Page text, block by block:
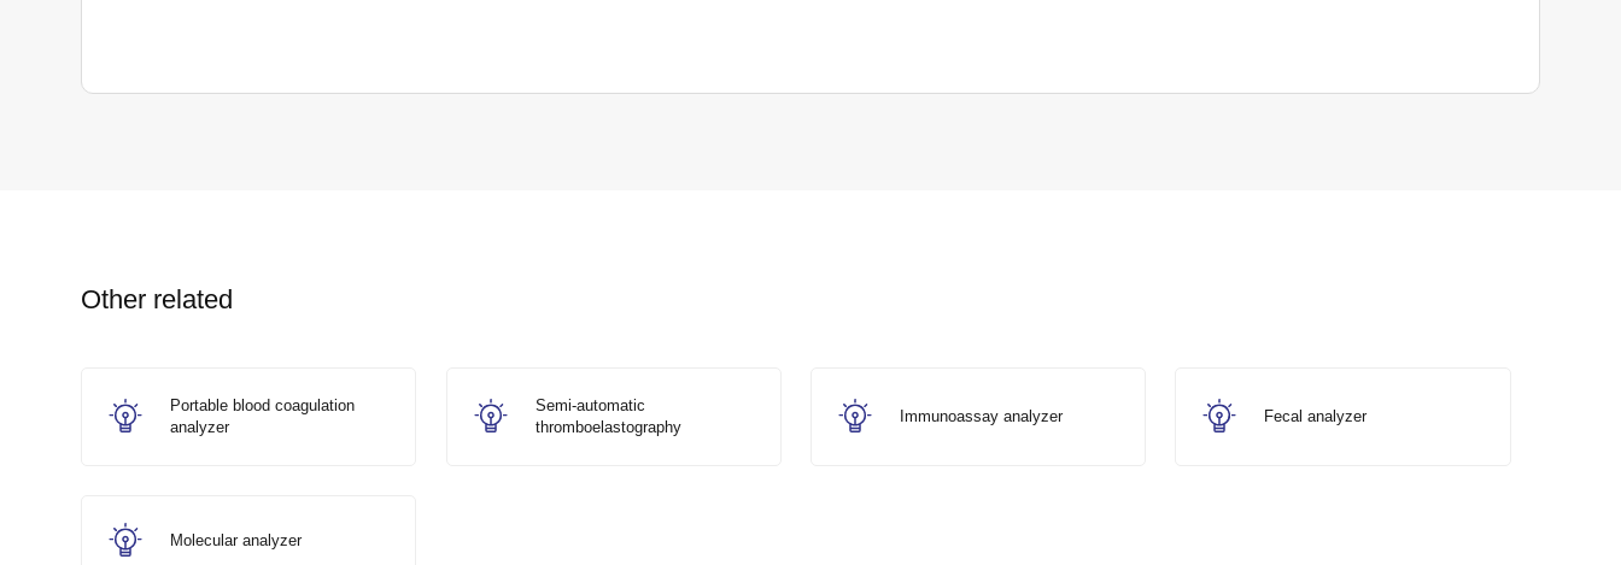
Other related
Portable blood coagulation
analyzer
Semi-automatic
thromboelastography
Immunoassay analyzer Fecal analyzer
Molecular analyzer